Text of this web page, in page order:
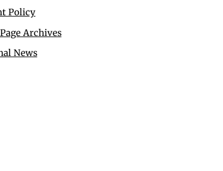
Policy
Archives
News